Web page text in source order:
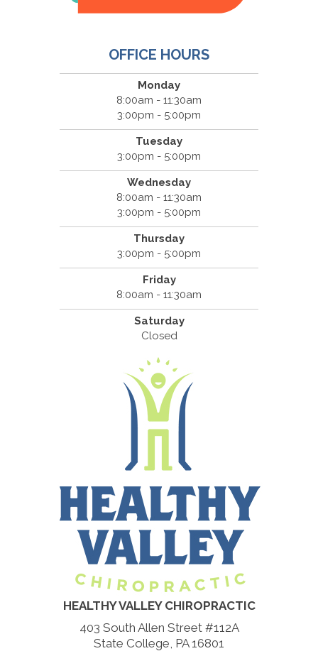
OFFICE HOURS
Monday
8:00am - 11:30am
3:00pm - 5:00pm
Tuesday
3:00pm - 5:00pm
Wednesday
8:00am - 11:30am
3:00pm - 5:00pm
Thursday
3:00pm - 5:00pm
Friday
8:00am - 11:30am
Saturday
Closed
HEALTHY VALLEY CHIROPRACTIC
403 South Allen Street #112A
State College, PA 16801